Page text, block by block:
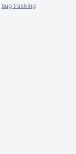
bug tracking